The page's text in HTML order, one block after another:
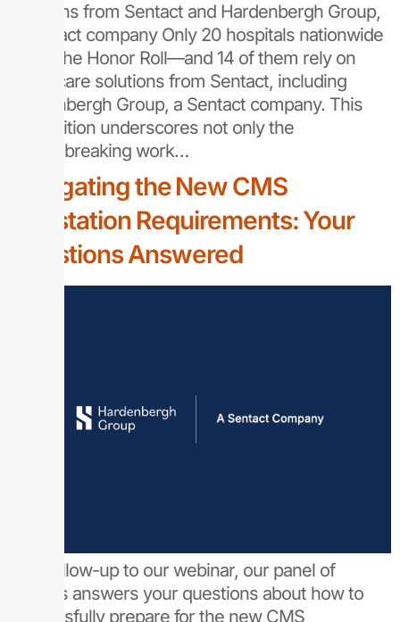
solutions from Sentact and Hardenbergh Group,
a Sentact company Only 20 hospitals nationwide
made the Honor Roll—and 14 of them rely on
healthcare solutions from Sentact, including
Hardenbergh Group, a Sentact company. This
recognition underscores not only the
groundbreaking work…
Navigating the New CMS
Attestation Requirements: Your
Questions Answered
As a follow-up to our webinar, our panel of
experts answers your questions about how to
successfully prepare for the new CMS